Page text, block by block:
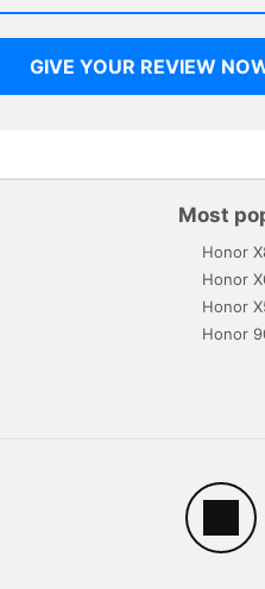
GIVE YOUR REVIEW
Most
Honor
Honor
Honor
Honor